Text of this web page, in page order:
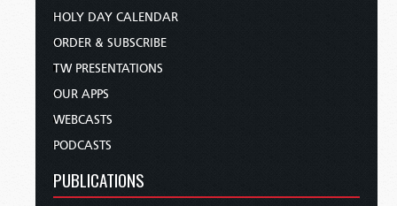
HOLY DAY CALENDAR
ORDER & SUBSCRIBE
TW PRESENTATIONS
OUR APPS
WEBCASTS
PODCASTS
PUBLICATIONS